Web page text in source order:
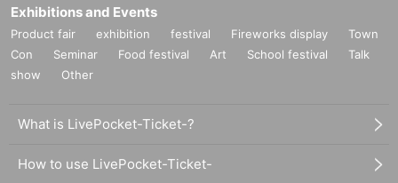
Exhibitions and Events
Product fair exhibition festival Fireworks display
Town
Con
Seminar Food festival Art School festival
Talk
show
Other
What is LivePocket-Ticket-?
How to use LivePocket-Ticket-